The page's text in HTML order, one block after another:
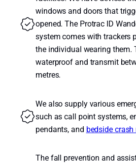
windows and doors that
opened. The Protrac ID
system comes with trackers
the individual wearing them.
waterproof and transmit
metres.
We also supply various
such as call point systems,
pendants, and bedside
The fall prevention and